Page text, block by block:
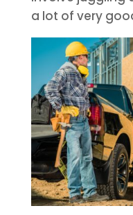
a lot of very